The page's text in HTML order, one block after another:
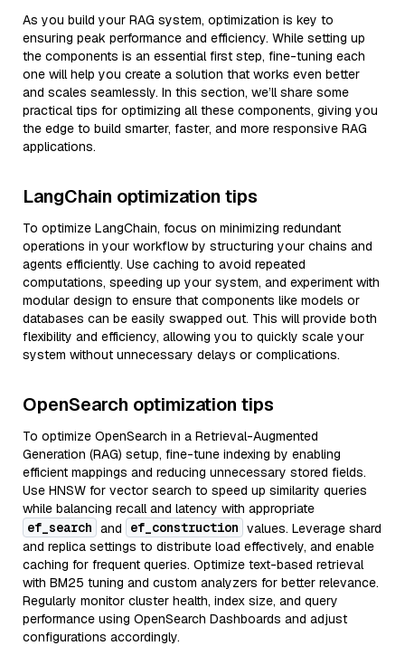
As you build your RAG system, optimization is key to
ensuring peak performance and efficiency. While setting up
the components is an essential first step, fine-tuning each
one will help you create a solution that works even better
and scales seamlessly. In this section, we’ll share some
practical tips for optimizing all these components, giving you
the edge to build smarter, faster, and more responsive RAG
applications.
LangChain optimization tips
To optimize LangChain, focus on minimizing redundant
operations in your workflow by structuring your chains and
agents efficiently. Use caching to avoid repeated
computations, speeding up your system, and experiment with
modular design to ensure that components like models or
databases can be easily swapped out. This will provide both
flexibility and efficiency, allowing you to quickly scale your
system without unnecessary delays or complications.
OpenSearch optimization tips
To optimize OpenSearch in a Retrieval-Augmented
Generation (RAG) setup, fine-tune indexing by enabling
efficient mappings and reducing unnecessary stored fields.
Use HNSW for vector search to speed up similarity queries
while balancing recall and latency with appropriate
ef_search and ef_construction values. Leverage shard
and replica settings to distribute load effectively, and enable
caching for frequent queries. Optimize text-based retrieval
with BM25 tuning and custom analyzers for better relevance.
Regularly monitor cluster health, index size, and query
performance using OpenSearch Dashboards and adjust
configurations accordingly.